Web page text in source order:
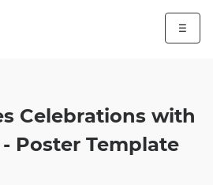
☰
Celebrations with
Poster Template